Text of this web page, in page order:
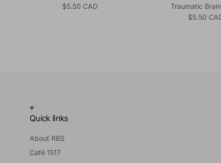
Regular price
$5.50 CAD
Traumatic
Regular
$5.50
Quick links
About RBS
Café 1517